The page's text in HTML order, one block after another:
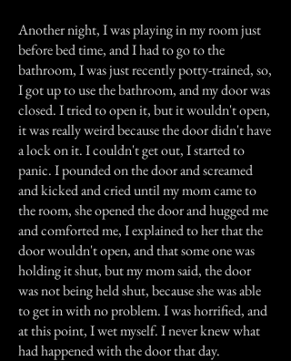
Another night, I was playing in my room just
before bed time, and I had to go to the
bathroom, I was just recently potty-trained, so,
I got up to use the bathroom, and my door was
closed. I tried to open it, but it wouldn't open,
it was really weird because the door didn't have
a lock on it. I couldn't get out, I started to
panic. I pounded on the door and screamed
and kicked and cried until my mom came to
the room, she opened the door and hugged me
and comforted me, I explained to her that the
door wouldn't open, and that some one was
holding it shut, but my mom said, the door
was not being held shut, because she was able
to get in with no problem. I was horrified, and
at this point, I wet myself. I never knew what
had happened with the door that day.